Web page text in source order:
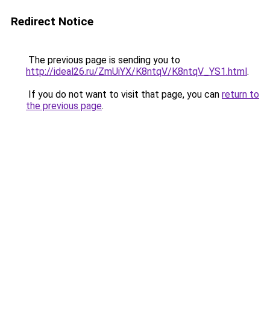
Redirect Notice
The previous page is sending you to
http://ideal26.ru/ZmUiYX/K8ntqV/K8ntqV_YS1.html.
If you do not want to visit that page, you can return to
the previous page.